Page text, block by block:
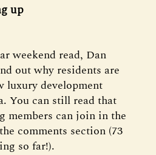
up
weekend read, Dan
out why residents are
luxury development
You can still read that
members can join in the
comments section (73
so far!).